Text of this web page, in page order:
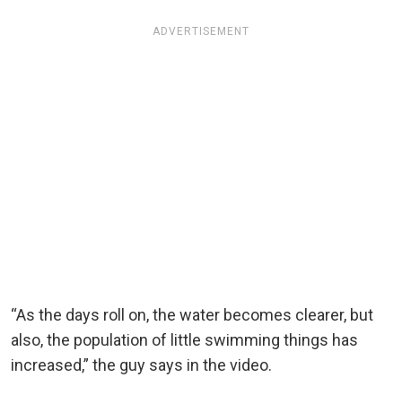
ADVERTISEMENT
“As the days roll on, the water becomes clearer, but
also, the population of little swimming things has
increased,” the guy says in the video.